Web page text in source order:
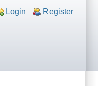
Login Register